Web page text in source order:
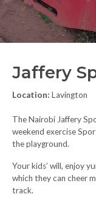
Jaffery
Location: Lavington
The Nairobi Jaffery
weekend exercise
the playground.
Your kids’ will, enjoy
which they can cheer
track.